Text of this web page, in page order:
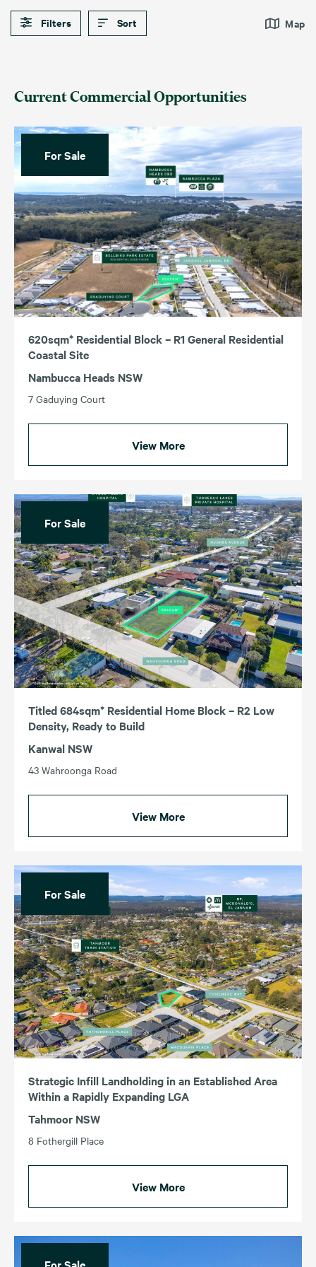
Filters Sort Map
Current Commercial Opportunities
For Sale
620sqm* Residential Block – R1 General Residential
Coastal Site
Nambucca Heads NSW
7 Gaduying Court
View More
For Sale
Titled 684sqm* Residential Home Block – R2 Low
Density, Ready to Build
Kanwal NSW
43 Wahroonga Road
View More
For Sale
Strategic Infill Landholding in an Established Area
Within a Rapidly Expanding LGA
Tahmoor NSW
8 Fothergill Place
View More